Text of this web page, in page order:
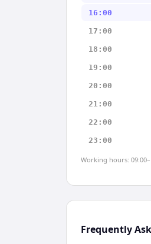
16:00
17:00
18:00
19:00
20:00
21:00
22:00
23:00
Working hours:
Frequently